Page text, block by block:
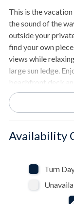
This is the
the sound of the
outside your
find your own
views while
large sun ledge.
beachfront deck
and night sky
oasis is found in
games in the well-
then relax in one
found around the
uniquely
night's sleep after
Availability
Turn